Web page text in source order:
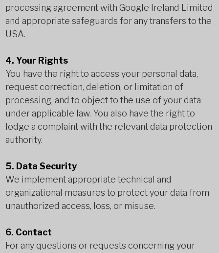
processing agreement with Google Ireland Limited
and appropriate safeguards for any transfers to the
USA.
4. Your Rights
You have the right to access your personal data,
request correction, deletion, or limitation of
processing, and to object to the use of your data
under applicable law. You also have the right to
lodge a complaint with the relevant data protection
authority.
5. Data Security
We implement appropriate technical and
organizational measures to protect your data from
unauthorized access, loss, or misuse.
6. Contact
For any questions or requests concerning your